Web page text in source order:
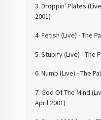
3. Droppin' Plates
2001)
4. Fetish (Live) -The
5. Stupify (Live) -The
6. Numb (Live) - The
7. God Of The Mind
April 2001)